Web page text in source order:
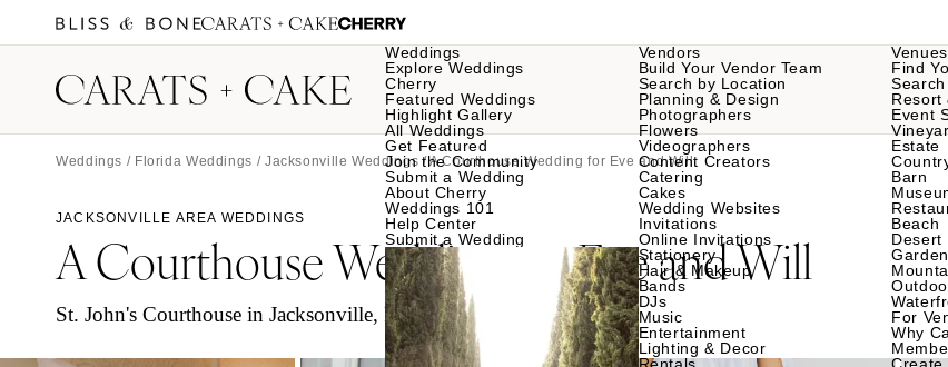
Weddings
Explore Weddings
Cherry
Featured Weddings
Highlight Gallery
All Weddings
Get Featured
Join the Community
Submit a Wedding
About Cherry
Weddings 101
Help Center
Submit a Wedding
Vendors
Build Your Vendor Team
Search by Location
Planning & Design
Photographers
Flowers
Videographers
Content Creators
Catering
Cakes
Wedding Websites
Invitations
Online Invitations
Stationery
Hair & Makeup
Bands
DJs
Music
Entertainment
Lighting & Decor
Venues
Find
Resort
Event
Estate
Barn
Beach
Desert
Garden
For
Why
Weddings / Florida Weddings / Jacksonville Weddings / A Courthouse Wedding for Eve and Will
JACKSONVILLE AREA WEDDINGS
A Courthouse WeddingforEve and Will
St. John's Courthouse in Jacksonville, Florida